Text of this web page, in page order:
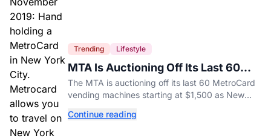
Trending Lifestyle
MTA Is Auctioning Off Its Last 60
MetroCard Machines
The MTA is auctioning off its last 60 MetroCard
vending machines starting at $1,500 as New
system.
Continue reading